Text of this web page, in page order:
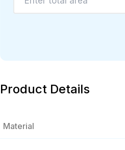
Product Details
Material